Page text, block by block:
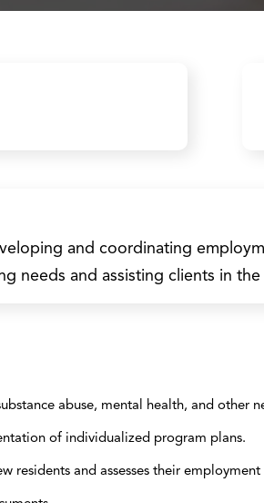
and coordinating
needs and assisting clients in
abuse, mental health, and other
of individualized program plans.
residents and assesses their employment